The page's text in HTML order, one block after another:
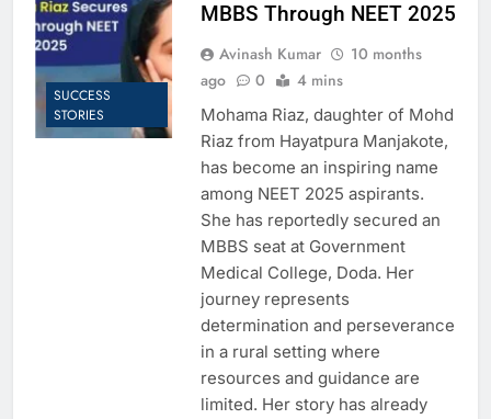
SUCCESS
STORIES
MBBS Through NEET 2025
Avinash Kumar
10 months
ago
0 4 mins
Mohama Riaz, daughter of Mohd
Riaz from Hayatpura Manjakote,
has become an inspiring name
among NEET 2025 aspirants.
She has reportedly secured an
MBBS seat at Government
Medical College, Doda. Her
journey represents
determination and perseverance
in a rural setting where
resources and guidance are
limited. Her story has already